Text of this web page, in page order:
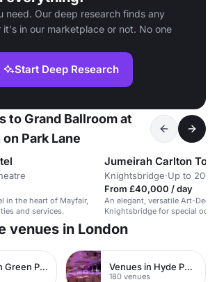
need. Our deep research finds any
it's in our marketplace or not. No one
Start Deep Research
to Grand Ballroom at
Park Lane
in the heart of Mayfair,
and services.
Jumeirah Carlton
Knightsbridge·Up to 200
From £40,000 / day
An elegant, versatile Art-Deco
Knightsbridge for special
and events.
venues in London
Venues in Green Park Venues in Hyde Park
180 venues